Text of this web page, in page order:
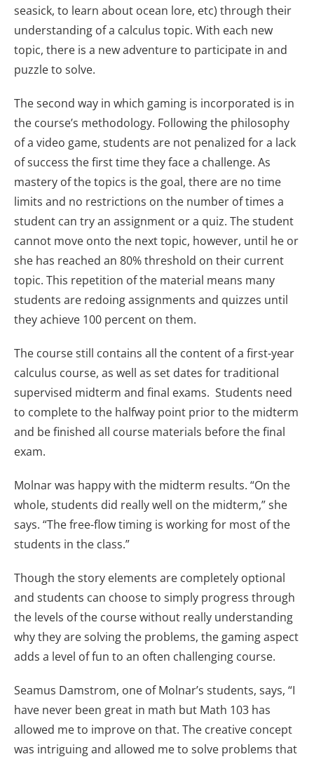
seasick, to learn about ocean lore, etc) through their
understanding of a calculus topic. With each new
topic, there is a new adventure to participate in and
puzzle to solve.
The second way in which gaming is incorporated is in
the course’s methodology. Following the philosophy
of a video game, students are not penalized for a lack
of success the first time they face a challenge. As
mastery of the topics is the goal, there are no time
limits and no restrictions on the number of times a
student can try an assignment or a quiz. The student
cannot move onto the next topic, however, until he or
she has reached an 80% threshold on their current
topic. This repetition of the material means many
students are redoing assignments and quizzes until
they achieve 100 percent on them.
The course still contains all the content of a first-year
calculus course, as well as set dates for traditional
supervised midterm and final exams. Students need
to complete to the halfway point prior to the midterm
and be finished all course materials before the final
exam.
Molnar was happy with the midterm results. “On the
whole, students did really well on the midterm,” she
says. “The free-flow timing is working for most of the
students in the class.”
Though the story elements are completely optional
and students can choose to simply progress through
the levels of the course without really understanding
why they are solving the problems, the gaming aspect
adds a level of fun to an often challenging course.
Seamus Damstrom, one of Molnar’s students, says, “I
have never been great in math but Math 103 has
allowed me to improve on that. The creative concept
was intriguing and allowed me to solve problems that